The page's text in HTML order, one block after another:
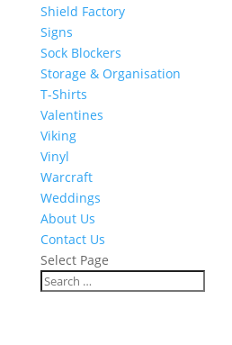
Shield Factory
Signs
Sock Blockers
Storage & Organisation
T-Shirts
Valentines
Viking
Vinyl
Warcraft
Weddings
About Us
Contact Us
Select Page